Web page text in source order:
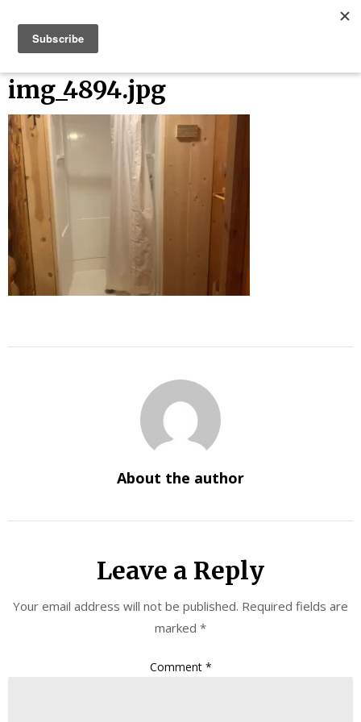
content
Bucket List Things
img_4894.jpg
About the author
Leave a Reply
Your email address will not be published. Required fields are
marked *
Comment *